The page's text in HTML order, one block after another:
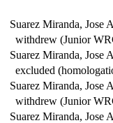
Suarez Miranda, Jose
withdrew (Junior
Suarez Miranda, Jose
excluded
Suarez Miranda, Jose
withdrew (Junior
Suarez Miranda, Jose